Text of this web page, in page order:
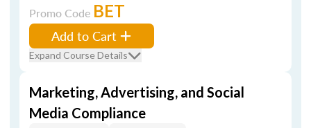
Promo Code BET
Add to Cart
Expand Course Details
Marketing, Advertising, and Social
Media Compliance